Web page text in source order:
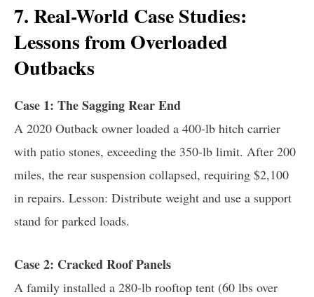
7. Real-World Case Studies:
Lessons from Overloaded
Outbacks
Case 1: The Sagging Rear End
A 2020 Outback owner loaded a 400-lb hitch carrier
with patio stones, exceeding the 350-lb limit. After 200
miles, the rear suspension collapsed, requiring $2,100
in repairs. Lesson: Distribute weight and use a support
stand for parked loads.
Case 2: Cracked Roof Panels
A family installed a 280-lb rooftop tent (60 lbs over